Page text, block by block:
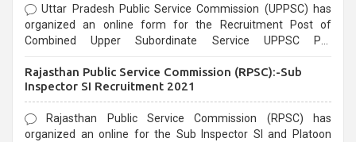
Uttar Pradesh Public Service Commission (UPPSC) has
organized an online form for the Recruitment Post of
Combined Upper Subordinate Service UPPSC Pre
last date that is 02/03/2021
Rajasthan Public Service Commission (RPSC):-Sub
Inspector SI Recruitment 2021
Rajasthan Public Service Commission (RPSC) has
organized an online for the Sub Inspector SI and Platoon